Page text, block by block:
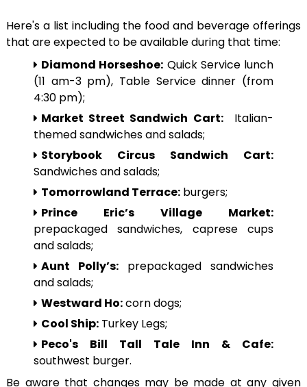
Here's a list including the food and beverage offerings
that are expected to be available during that time:
Diamond Horseshoe: Quick Service lunch
(11 am-3 pm), Table Service dinner (from
4:30 pm);
Market Street Sandwich Cart:Italian-
themed sandwiches and salads;
Storybook Circus Sandwich Cart:
Sandwiches and salads;
Tomorrowland Terrace:burgers;
Prince Eric’s Village Market:
prepackaged sandwiches, caprese cups
and salads;
Aunt Polly’s:prepackaged sandwiches
and salads;
Westward Ho:corn dogs;
Cool Ship:Turkey Legs;
Peco's Bill Tall Tale Inn & Cafe:
southwest burger.
Be aware that changes may be made at any given